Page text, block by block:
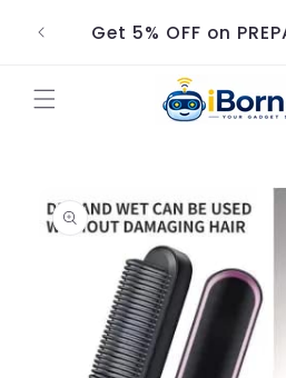
contentGet 5% OFF on